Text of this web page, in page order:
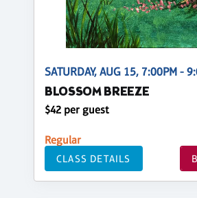
SATURDAY, AUG 15, 7:00PM -
BLOSSOM BREEZE
$42 per guest
Regular
CLASS DETAILS